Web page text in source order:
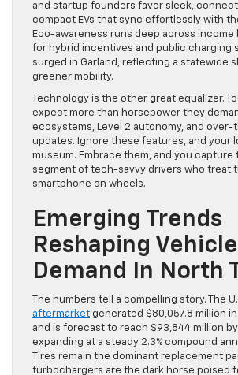
and startup founders favor sleek,
compact EVs that sync effortlessly with
Eco-awareness runs deep across income
for hybrid incentives and public charging
surged in Garland, reflecting a statewide
greener mobility.
Technology is the other great equalizer.
expect more than horsepower they
ecosystems, Level 2 autonomy, and
updates. Ignore these features, and your
museum. Embrace them, and you capture
segment of tech-savvy drivers who treat
smartphone on wheels.
Emerging Trends
Reshaping Vehicle
Demand In North
The numbers tell a compelling story. The
aftermarket generated $80,057.8 million
and is forecast to reach $93,844 million
expanding at a steady 2.3% compound
Tires remain the dominant replacement
turbochargers are the dark horse poised